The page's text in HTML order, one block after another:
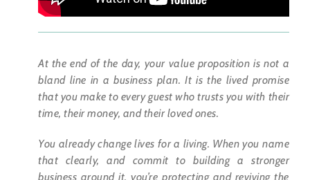
At the end of the day, your value proposition is not a
bland line in a business plan. It is the lived promise
that you make to every guest who trusts you with their
time, their money, and their loved ones.
You already change lives for a living. When you name
that clearly, and commit to building a stronger
business around it, you’re protecting and reviving the